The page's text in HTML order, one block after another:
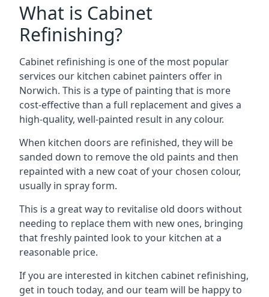
What is Cabinet
Refinishing?
Cabinet refinishing is one of the most popular
services our kitchen cabinet painters offer in
Norwich. This is a type of painting that is more
cost-effective than a full replacement and gives a
high-quality, well-painted result in any colour.
When kitchen doors are refinished, they will be
sanded down to remove the old paints and then
repainted with a new coat of your chosen colour,
usually in spray form.
This is a great way to revitalise old doors without
needing to replace them with new ones, bringing
that freshly painted look to your kitchen at a
reasonable price.
If you are interested in kitchen cabinet refinishing,
get in touch today, and our team will be happy to